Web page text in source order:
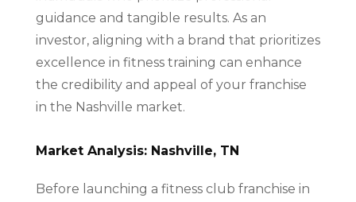
guidance and tangible results. As an
investor, aligning with a brand that prioritizes
excellence in fitness training can enhance
the credibility and appeal of your franchise
in the Nashville market.
Market Analysis: Nashville, TN
Before launching a fitness club franchise in